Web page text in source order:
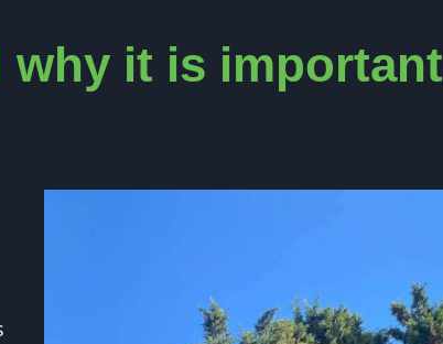
why it is important